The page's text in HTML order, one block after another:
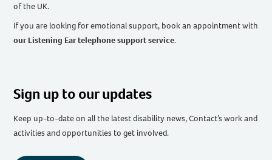
of the UK.
If you are looking for emotional support, book an appointment with
our Listening Ear telephone support service.
Sign up to our updates
Keep up-to-date on all the latest disability news, Contact’s work and
activities and opportunities to get involved.